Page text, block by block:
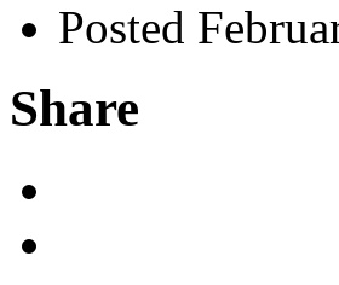
Posted
Share